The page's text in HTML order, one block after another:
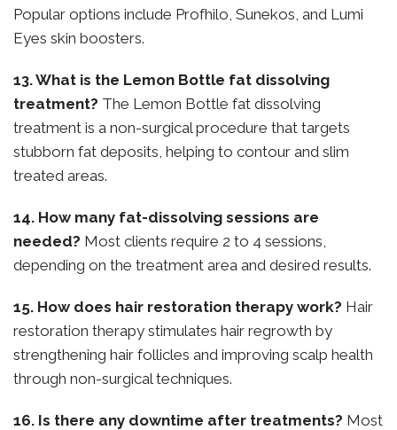
Popular options include Profhilo, Sunekos, and Lumi
Eyes skin boosters.
13. What is the Lemon Bottle fat dissolving
treatment? The Lemon Bottle fat dissolving
treatment is a non-surgical procedure that targets
stubborn fat deposits, helping to contour and slim
treated areas.
14. How many fat-dissolving sessions are
needed? Most clients require 2 to 4 sessions,
depending on the treatment area and desired results.
15. How does hair restoration therapy work? Hair
restoration therapy stimulates hair regrowth by
strengthening hair follicles and improving scalp health
through non-surgical techniques.
16. Is there any downtime after treatments? Most